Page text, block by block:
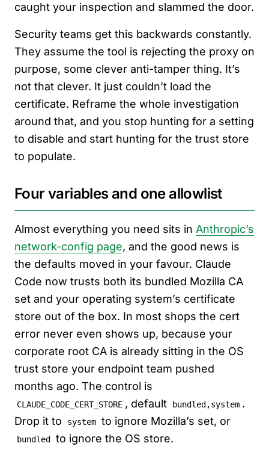
caught your inspection and slammed the door.
Security teams get this backwards constantly.
They assume the tool is rejecting the proxy on
purpose, some clever anti-tamper thing. It’s
not that clever. It just couldn’t load the
certificate. Reframe the whole investigation
around that, and you stop hunting for a setting
to disable and start hunting for the trust store
to populate.
Four variables and one allowlist
Almost everything you need sits in Anthropic’s
network-config page, and the good news is
the defaults moved in your favour. Claude
Code now trusts both its bundled Mozilla CA
set and your operating system’s certificate
store out of the box. In most shops the cert
error never even shows up, because your
corporate root CA is already sitting in the OS
trust store your endpoint team pushed
months ago. The control is
CLAUDE_CODE_CERT_STORE , default bundled,system .
Drop it to
system to ignore Mozilla’s set, or
bundled to ignore the OS store.